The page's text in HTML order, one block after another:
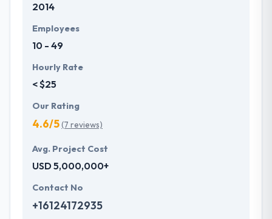
2014
Employees
10 - 49
Hourly Rate
< $25
Our Rating
4.6/5(7 reviews)
Avg. Project Cost
USD 5,000,000+
Contact No
+16124172935